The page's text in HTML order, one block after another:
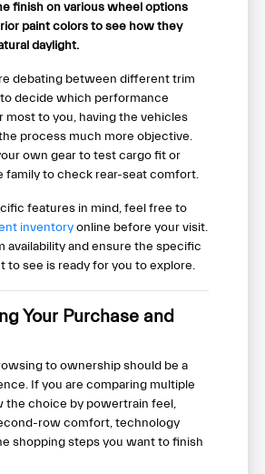
finish on various wheel options
paint colors to see how they
daylight.
debating between different trim
decide which performance
most to you, having the vehicles
process much more objective.
own gear to test cargo fit or
family to check rear-seat comfort.
features in mind, feel free to
inventoryonline before your visit.
availability and ensure the specific
to see is ready for you to explore.
Your Purchase and
to ownership should be a
If you are comparing multiple
the choice by powertrain feel,
row comfort, technology
shopping steps you want to finish